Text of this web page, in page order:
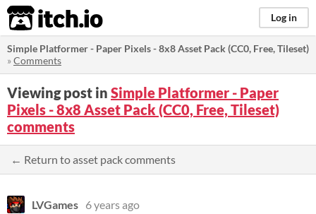
itch.io Log in
Simple Platformer - Paper Pixels - 8x8 Asset Pack (CC0, Free, Tileset)
»Comments
Viewing post in Simple Platformer - Paper
Pixels - 8x8 Asset Pack (CC0, Free, Tileset)
comments
← Return to asset pack comments
LVGames 6 years ago